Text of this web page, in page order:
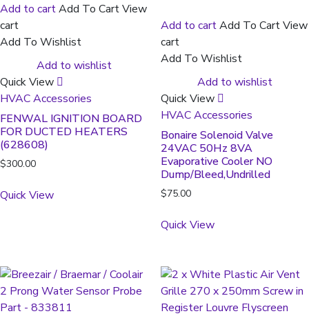
Add to cartAdd To CartView
cart
Add To Wishlist
Add to wishlist
Quick View
HVAC Accessories
FENWAL IGNITION BOARD
FOR DUCTED HEATERS
(628608)
$300.00
Quick View
Add to cartAdd To CartView
cart
Add To Wishlist
Add to wishlist
Quick View
HVAC Accessories
Bonaire Solenoid Valve
24VAC 50Hz 8VA
Evaporative Cooler NO
Dump/Bleed,Undrilled
$75.00
Quick View